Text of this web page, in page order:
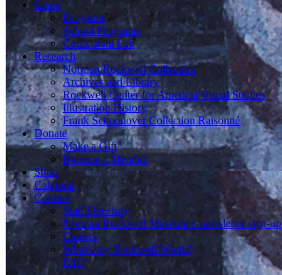
Learn
Programs
School Programs
Curriculum Lab
Research
Norman Rockwell Collection
Archives and Library
Rockwell Center for Americal Visual Studies
Illustration History
Frank Schoonover Collection Raisonné
Donate
Make a Gift
Become a Member
Shop
Calendar
Contact
Staff Directory
Norman Rockwell Museum e-newsletter sign-up
Careers
What's my Rockwell Worth?
FAQ